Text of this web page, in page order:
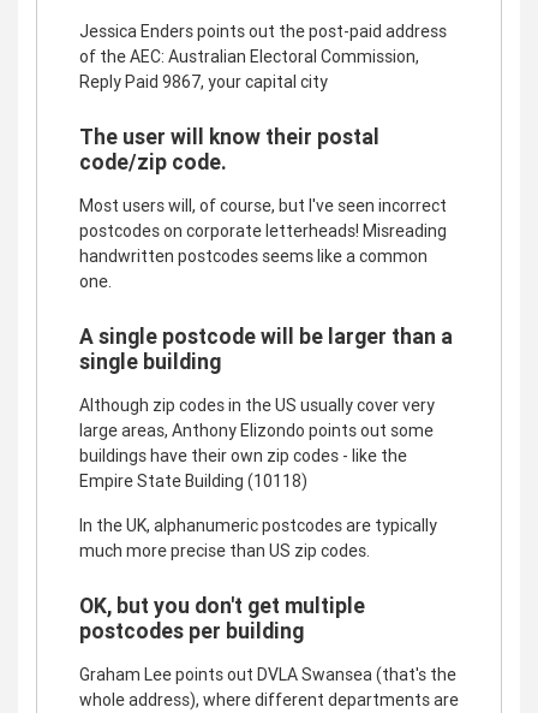
Jessica Enders points out the post-paid address
of the AEC: Australian Electoral Commission,
Reply Paid 9867, your capital city
The user will know their postal
code/zip code.
Most users will, of course, but I've seen incorrect
postcodes on corporate letterheads! Misreading
handwritten postcodes seems like a common
one.
A single postcode will be larger than a
single building
Although zip codes in the US usually cover very
large areas, Anthony Elizondo points out some
buildings have their own zip codes - like the
Empire State Building (10118)
In the UK, alphanumeric postcodes are typically
much more precise than US zip codes.
OK, but you don't get multiple
postcodes per building
Graham Lee points out DVLA Swansea (that's the
whole address), where different departments are